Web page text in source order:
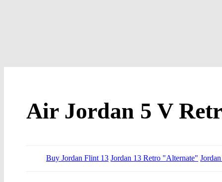
Air Jordan 5 V
Buy Jordan Flint 13 Jordan 13 Retro "Alternate"